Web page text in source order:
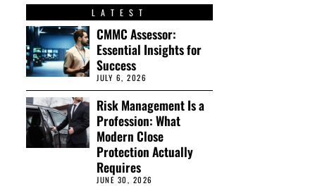
LATEST
CMMC Assessor:
Essential Insights for
Success
JULY 6, 2026
Risk Management Is a
Profession: What
Modern Close
Protection Actually
Requires
JUNE 30, 2026